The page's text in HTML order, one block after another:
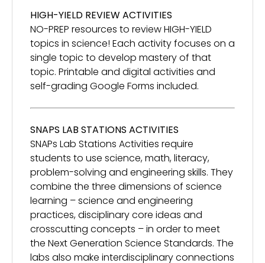
HIGH-YIELD REVIEW ACTIVITIES
NO-PREP resources to review HIGH-YIELD
topics in science! Each activity focuses on a
single topic to develop mastery of that
topic. Printable and digital activities and
self-grading Google Forms included.
SNAPS LAB STATIONS ACTIVITIES
SNAPs Lab Stations Activities require
students to use science, math, literacy,
problem-solving and engineering skills. They
combine the three dimensions of science
learning – science and engineering
practices, disciplinary core ideas and
crosscutting concepts – in order to meet
the Next Generation Science Standards. The
labs also make interdisciplinary connections